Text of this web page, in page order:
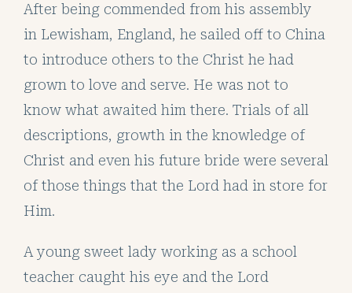
After being commended from his assembly
in Lewisham, England, he sailed off to China
to introduce others to the Christ he had
grown to love and serve. He was not to
know what awaited him there. Trials of all
descriptions, growth in the knowledge of
Christ and even his future bride were several
of those things that the Lord had in store for
Him.
A young sweet lady working as a school
teacher caught his eye and the Lord